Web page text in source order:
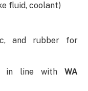
fluid, coolant)
and rubber for
in line with WA